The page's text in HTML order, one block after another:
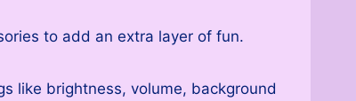
to add an extra layer of fun.
like brightness, volume, background